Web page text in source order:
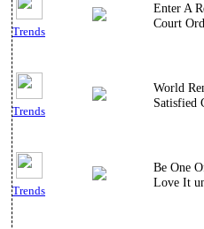
Trends
Enter A
Court
Trends
World
Satisfied
Trends
Be One
Love It